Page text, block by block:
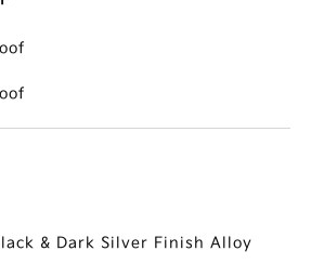
& Dark Silver Finish Alloy